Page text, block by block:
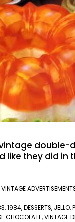
double-
like they did in
VINTAGE
,1984,DESSERTS, JELLO,
CHOCOLATE,VINTAGE